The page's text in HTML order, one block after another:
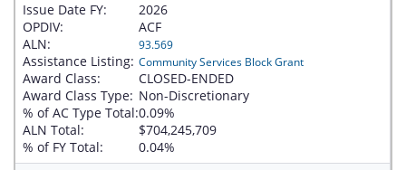
Issue Date FY:
2026
OPDIV:
ACF
ALN:
93.569
Assistance Listing: Community Services Block Grant
Award Class:
CLOSED-ENDED
Award Class Type: Non-Discretionary
% of AC Type Total:0.09%
ALN Total:
$704,245,709
% of FY Total:
0.04%